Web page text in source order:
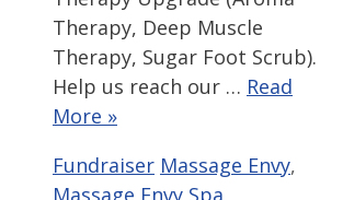
Therapy, Deep Muscle
Therapy, Sugar Foot Scrub).
Help us reach our … Read
More »
Categories
Fundraiser Tags
Massage Envy,